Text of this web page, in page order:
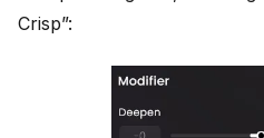
Crisp”: